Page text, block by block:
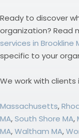
Ready to discover
organization? Read
services in Brookline
specific to your
We work with
Massachusetts,
MA,South Shore MA,
MA,Waltham MA,